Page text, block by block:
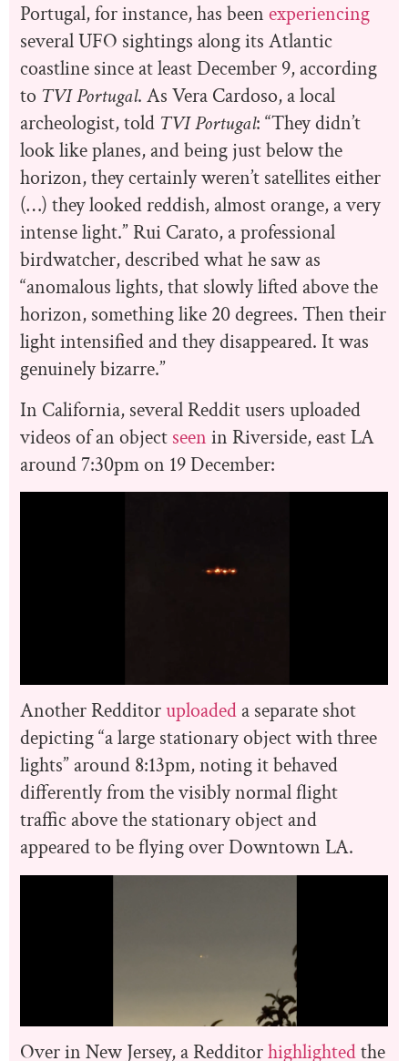
Portugal, for instance, has been experiencing
several UFO sightings along its Atlantic
coastline since at least December 9, according
to TVI Portugal. As Vera Cardoso, a local
archeologist, told TVI Portugal: “They didn’t
look like planes, and being just below the
horizon, they certainly weren’t satellites either
(…) they looked reddish, almost orange, a very
intense light.” Rui Carato, a professional
birdwatcher, described what he saw as
“anomalous lights, that slowly lifted above the
horizon, something like 20 degrees. Then their
light intensified and they disappeared. It was
genuinely bizarre.”
In California, several Reddit users uploaded
videos of an object seen in Riverside, east LA
around 7:30pm on 19 December:
Another Redditoruploaded a separate shot
depicting “a large stationary object with three
lights” around 8:13pm, noting it behaved
differently from the visibly normal flight
traffic above the stationary object and
appeared to be flying over Downtown LA.
Over in New Jersey, a Redditorhighlightedthe